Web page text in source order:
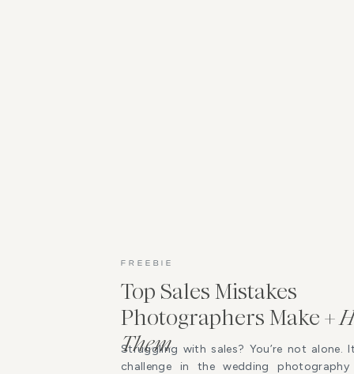
Struggling with sales? You’re not alone.
challenge in the wedding photography
Top Sales Mistakes
Photographers Make +
Them
FREEBIE